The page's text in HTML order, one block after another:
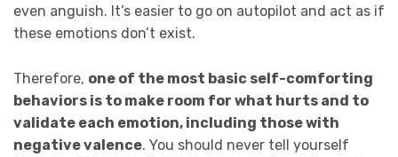
even anguish. It’s easier to go on autopilot and act as if
these emotions don’t exist.
Therefore, one of the most basic self-comforting
behaviors is to make room for what hurts and to
validate each emotion, including those with
negative valence. You should never tell yourself